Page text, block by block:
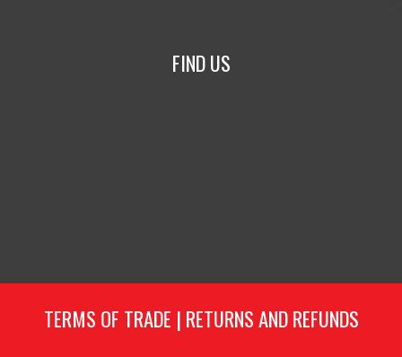
FIND US
TERMS OF TRADE | RETURNS AND REFUNDS